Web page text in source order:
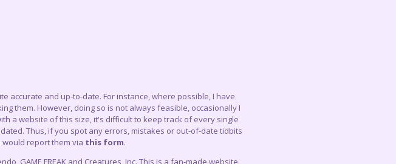
accurate and up-to-date. For instance, where possible, I have
them. However, doing so is not always feasible, occasionally I
a website of this size, it's difficult to keep track of every single
Thus, if you spot any errors, mistakes or out-of-date tidbits
report them via this form.
GAME FREAK and Creatures, Inc. This is a fan-made website.